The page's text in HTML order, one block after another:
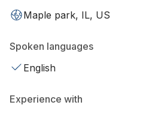
Maple park, IL, US
Spoken languages
English
Experience with